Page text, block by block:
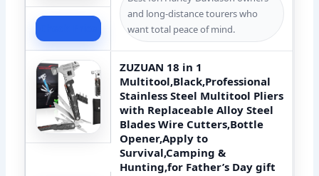
and long-distance tourers who
want total peace of mind.
ZUZUAN 18 in 1
Multitool,Black,Professional
Stainless Steel Multitool Pliers
with Replaceable Alloy Steel
Blades Wire Cutters,Bottle
Opener,Apply to
Survival,Camping &
Hunting,for Father’s Day gift